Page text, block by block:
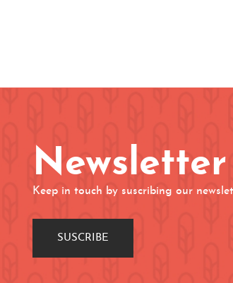
Newsletter
Keep in touch by suscribing our
SUSCRIBE